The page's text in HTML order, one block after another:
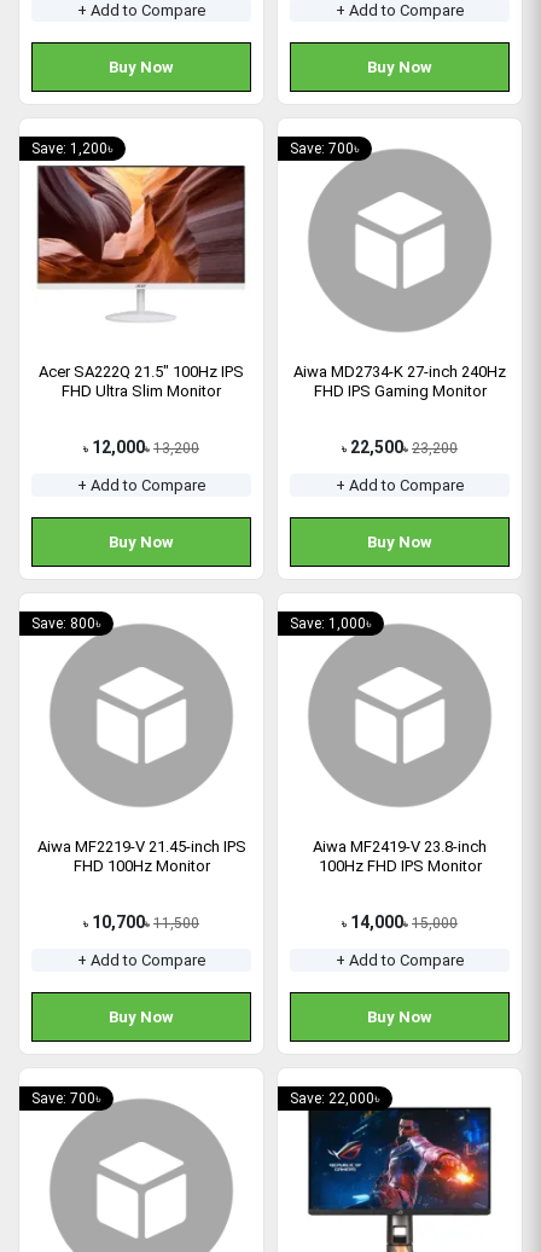
+ Add to Compare
Buy Now
+ Add to Compare
Buy Now
Save: 1,200৳
Acer SA222Q 21.5" 100Hz IPS
FHD Ultra Slim Monitor
৳ 12,000৳ 13,200
+ Add to Compare
Buy Now
Save: 700৳
Aiwa MD2734-K 27-inch 240Hz
FHD IPS Gaming Monitor
৳ 22,500৳ 23,200
+ Add to Compare
Buy Now
Save: 800৳
Aiwa MF2219-V 21.45-inch IPS
FHD 100Hz Monitor
৳ 10,700৳ 11,500
+ Add to Compare
Buy Now
Save: 1,000৳
Aiwa MF2419-V 23.8-inch
100Hz FHD IPS Monitor
৳ 14,000৳ 15,000
+ Add to Compare
Buy Now
Save: 700৳ Save: 22,000৳